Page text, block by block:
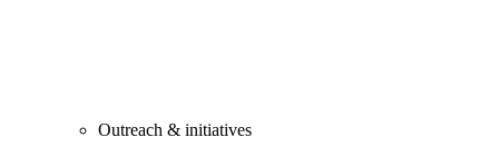
Outreach & initiatives